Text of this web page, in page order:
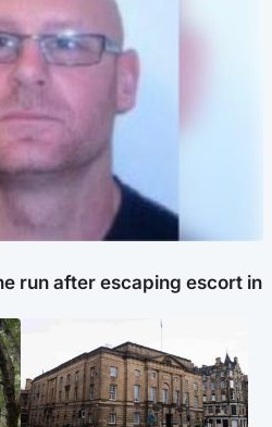
run after escaping escort in